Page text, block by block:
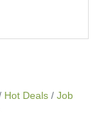
Hot Deals
Job